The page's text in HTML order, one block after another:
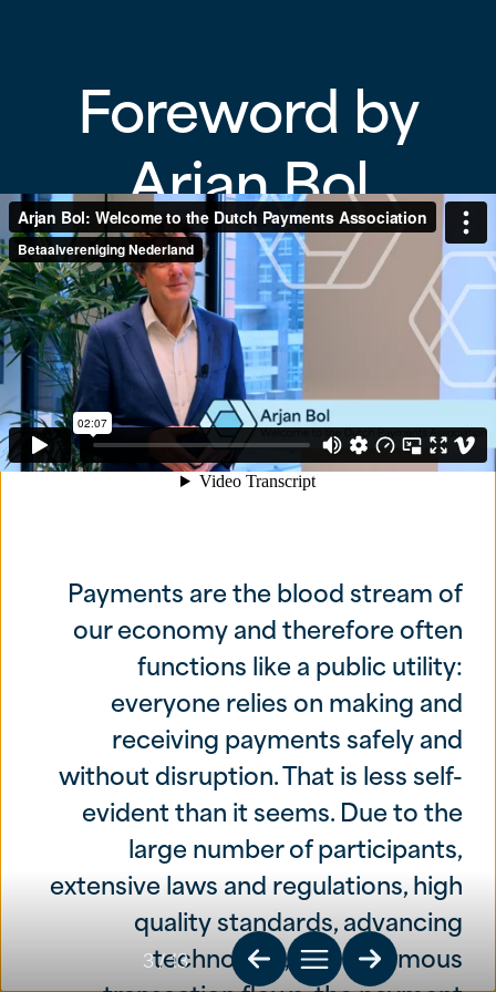
Foreword by
Arjan Bol
Payments are the blood stream of
our economy and therefore often
functions like a public utility:
everyone relies on making and
receiving payments safely and
without disruption. That is less self-
evident than it seems. Due to the
large number of participants,
extensive laws and regulations, high
quality standards, advancing
technology, and enormous
3/ 13